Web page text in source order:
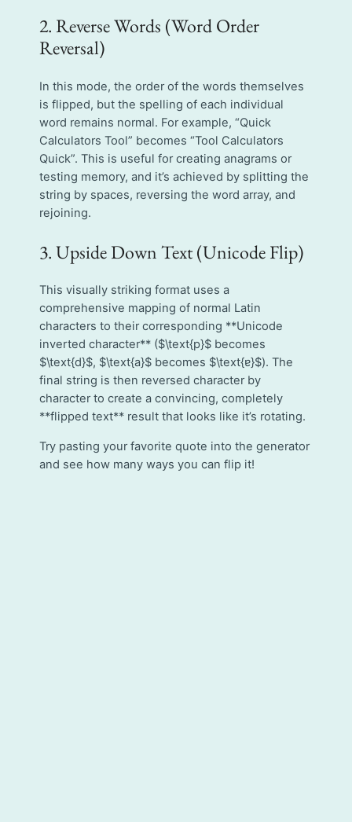
2. Reverse Words (Word Order
Reversal)
In this mode, the order of the words themselves
is flipped, but the spelling of each individual
word remains normal. For example, “Quick
Calculators Tool” becomes “Tool Calculators
Quick”. This is useful for creating anagrams or
testing memory, and it’s achieved by splitting the
string by spaces, reversing the word array, and
rejoining.
3. Upside Down Text (Unicode Flip)
This visually striking format uses a
comprehensive mapping of normal Latin
characters to their corresponding **Unicode
inverted character** ($\text{p}$ becomes
$\text{d}$, $\text{a}$ becomes $\text{ɐ}$). The
final string is then reversed character by
character to create a convincing, completely
**flipped text** result that looks like it’s rotating.
Try pasting your favorite quote into the generator
and see how many ways you can flip it!